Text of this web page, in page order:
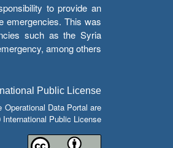
to provide an
emergencies. This was
such as the Syria
among others.
Public License
Data Portal are
Public License.